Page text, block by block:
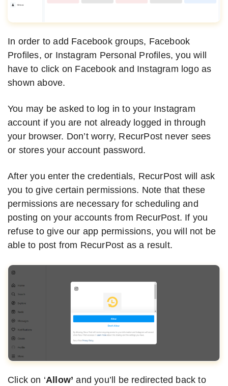
In order to add Facebook groups, Facebook
Profiles, or Instagram Personal Profiles, you will
have to click on Facebook and Instagram logo as
shown above.
You may be asked to log in to your Instagram
account if you are not already logged in through
your browser. Don’t worry, RecurPost never sees
or stores your account password.
After you enter the credentials, RecurPost will ask
you to give certain permissions. Note that these
permissions are necessary for scheduling and
posting on your accounts from RecurPost. If you
refuse to give our app permissions, you will not be
able to post from RecurPost as a result.
Click on ‘Allow’ and you’ll be redirected back to